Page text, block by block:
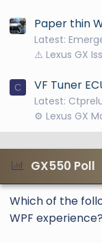
Paper thin
Latest:
⚠️ Lexus GX
C VF Tuner
Latest:
⚙️ Lexus GX
GX550 Poll
Which of the
WPF